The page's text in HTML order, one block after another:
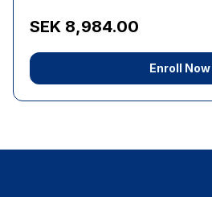
SEK 8,984.00
Enroll Now